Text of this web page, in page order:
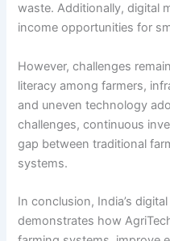
waste. Additionally, digital
income opportunities for
However, challenges
literacy among farmers,
and uneven technology
challenges, continuous
gap between traditional
systems.
In conclusion, India’s
demonstrates how